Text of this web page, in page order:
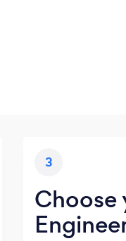
3
Choose